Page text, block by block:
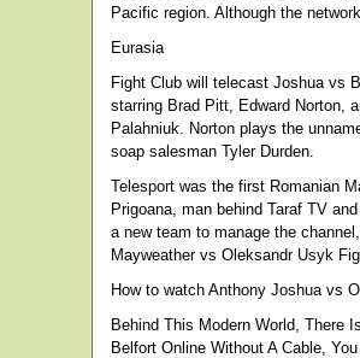
Pacific region. Although the
Eurasia
Fight Club will telecast Joshua vs
starring Brad Pitt, Edward Norton,
Palahniuk. Norton plays the
soap salesman Tyler Durden.
Telesport was the first Romanian
Prigoana, man behind Taraf TV
a new team to manage the
Mayweather vs Oleksandr Usyk
How to watch Anthony Joshua vs
Behind This Modern World, There
Belfort Online Without A Cable,